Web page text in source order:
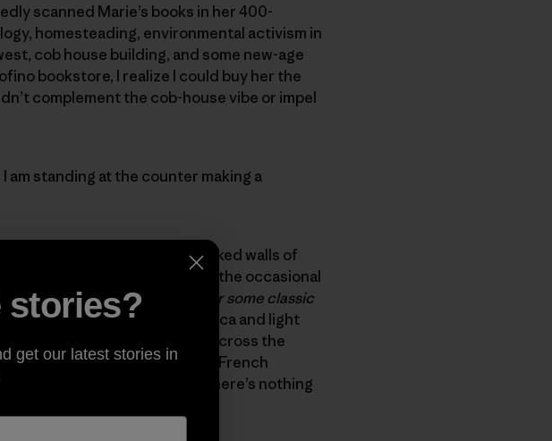
scanned Marie’s books in her 400-
homesteading, environmental activism in
cob house building, and some new-age
bookstore, I realize I could buy her the
complement the cob-house vibe or impel
am standing at the counter making a
carved out of the mica flaked walls of
to her personality live (and the occasional
mushroom foraging guide or some classic
and shelves sparkle with mica and light
bottle) randomly schemed across the
the vivacity of Marie’s French
that sit on top of her head. There’s nothing
stories?
get our latest stories in